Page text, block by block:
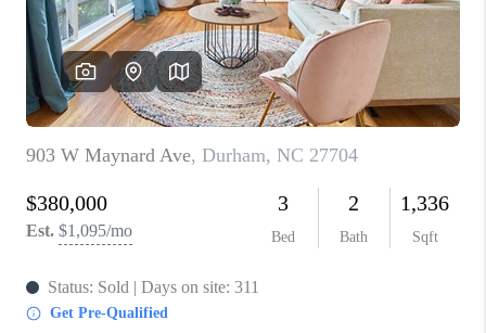
REVIEWS
CONNECT
TOP AREAS